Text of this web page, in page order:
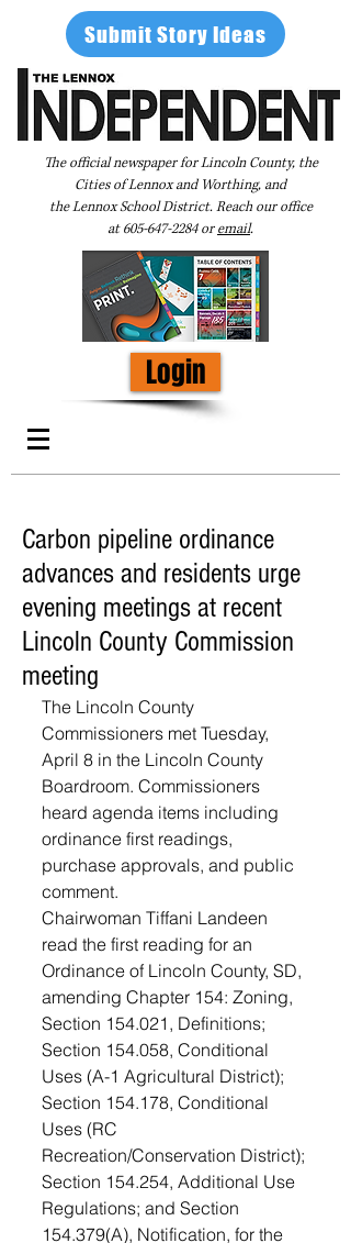
Submit Story Ideas
The official newspaper for Lincoln County, the
Cities of Lennox and Worthing, and
the Lennox School District. Reach our office
at605-647-2284oremail.
Login
Carbon pipeline ordinance
advances and residents urge
evening meetings at recent
Lincoln County Commission
meeting
The Lincoln County
Commissioners met Tuesday,
April 8 in the Lincoln County
Boardroom. Commissioners
heard agenda items including
ordinance first readings,
purchase approvals, and public
comment.
Chairwoman Tiffani Landeen
read the first reading for an
Ordinance of Lincoln County, SD,
amending Chapter 154: Zoning,
Section 154.021, Definitions;
Section 154.058, Conditional
Uses (A-1 Agricultural District);
Section 154.178, Conditional
Uses (RC
Recreation/Conservation District);
Section 154.254, Additional Use
Regulations; and Section
154.379(A), Notification, for the